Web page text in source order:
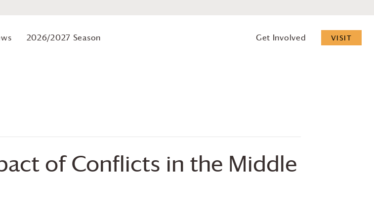
2026/2027 Season Get Involved VISIT
of Conflicts in the Middle